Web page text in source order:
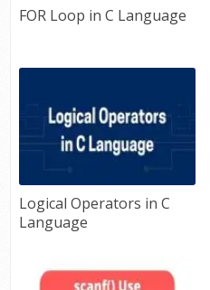
FOR Loop in C Language
Logical Operators in C
Language